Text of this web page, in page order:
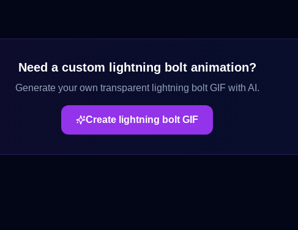
Need a custom lightning boltanimation?
Generate your own transparent lightning boltGIF with AI.
Create lightning bolt GIF